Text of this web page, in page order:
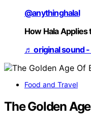
@anythinghalal
How Hala Applies
♬ original sound
Food and Travel
The Golden